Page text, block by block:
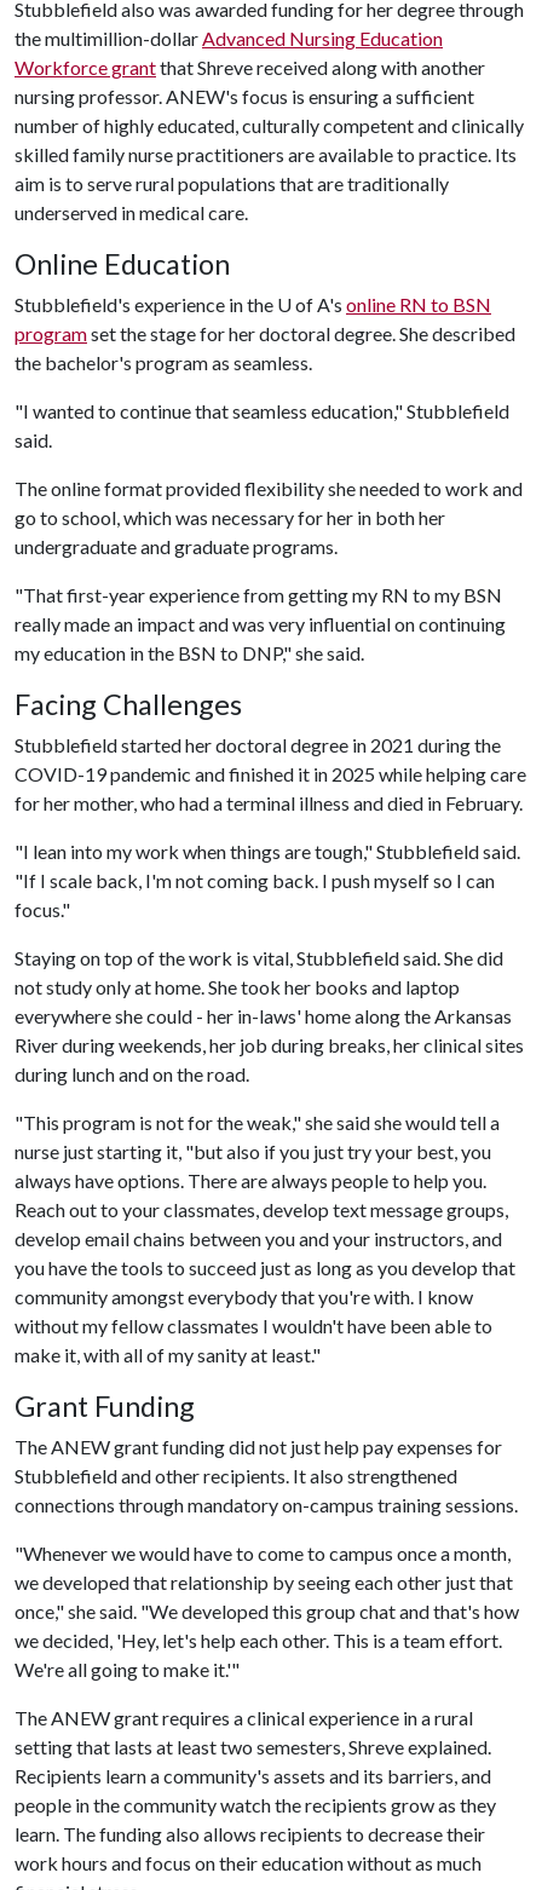
Stubblefield also was awarded funding for her degree through
the multimillion-dollar Advanced Nursing Education
Workforce grantthat Shreve received along with another
nursing professor. ANEW's focus is ensuring a sufficient
number of highly educated, culturally competent and clinically
skilled family nurse practitioners are available to practice. Its
aim is to serve rural populations that are traditionally
underserved in medical care.
Online Education
Stubblefield's experience in the U of A's online RN to BSN
programset the stage for her doctoral degree. She described
the bachelor's program as seamless.
"I wanted to continue that seamless education," Stubblefield
said.
The online format provided flexibility she needed to work and
go to school, which was necessary for her in both her
undergraduate and graduate programs.
"That first-year experience from getting my RN to my BSN
really made an impact and was very influential on continuing
my education in the BSN to DNP," she said.
Facing Challenges
Stubblefield started her doctoral degree in 2021 during the
COVID-19 pandemic and finished it in 2025 while helping care
for her mother, who had a terminal illness and died in February.
"I lean into my work when things are tough," Stubblefield said.
"If I scale back, I'm not coming back. I push myself so I can
focus."
Staying on top of the work is vital, Stubblefield said. She did
not study only at home. She took her books and laptop
everywhere she could - her in-laws' home along the Arkansas
River during weekends, her job during breaks, her clinical sites
during lunch and on the road.
"This program is not for the weak," she said she would tell a
nurse just starting it, "but also if you just try your best, you
always have options. There are always people to help you.
Reach out to your classmates, develop text message groups,
develop email chains between you and your instructors, and
you have the tools to succeed just as long as you develop that
community amongst everybody that you're with. I know
without my fellow classmates I wouldn't have been able to
make it, with all of my sanity at least."
Grant Funding
The ANEW grant funding did not just help pay expenses for
Stubblefield and other recipients. It also strengthened
connections through mandatory on-campus training sessions.
"Whenever we would have to come to campus once a month,
we developed that relationship by seeing each other just that
once," she said. "We developed this group chat and that's how
we decided, 'Hey, let's help each other. This is a team effort.
We're all going to make it.'"
The ANEW grant requires a clinical experience in a rural
setting that lasts at least two semesters, Shreve explained.
Recipients learn a community's assets and its barriers, and
people in the community watch the recipients grow as they
learn. The funding also allows recipients to decrease their
work hours and focus on their education without as much